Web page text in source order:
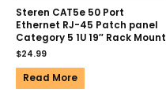
Steren CAT5e 50 Port
Ethernet RJ-45 Patch panel
Category 5 1U 19″ Rack Mount
$24.99
Read More